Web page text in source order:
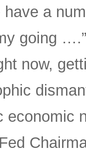
a
going
now,
economic